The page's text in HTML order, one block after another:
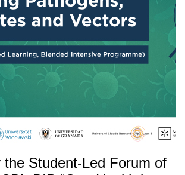
the Student-Led Forum of